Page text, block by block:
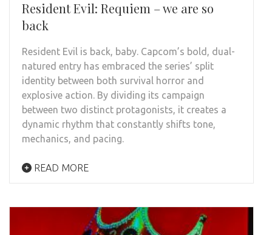
Resident Evil: Requiem – we are so
back
Resident Evil is back, baby. Capcom’s bold, dual-
natured entry has embraced the series’ split
identity between both survival horror and
explosive action. By dividing its campaign
between two distinct protagonists, it creates a
dynamic rhythm that constantly shifts tone,
mechanics, and pacing.
READ MORE